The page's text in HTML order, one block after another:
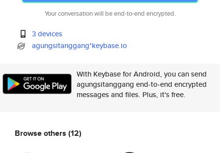
Your conversation will be end-to-end encrypted.
3 devices
agungsitanggang*keybase.io
With Keybase for Android, you can send
agungsitanggang end-to-end encrypted
messages and files. Plus, it's free.
Browse others (12)